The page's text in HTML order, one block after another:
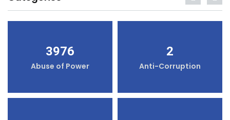
3976
Abuse of Power
2
Anti-Corruption